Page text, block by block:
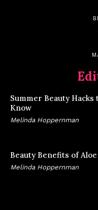
Summer Beauty Hacks
Know
Melinda Hoppernman
Beauty Benefits of
Melinda Hoppernman